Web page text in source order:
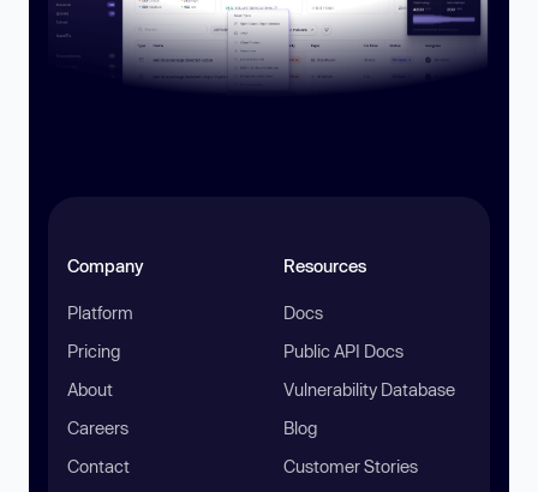
Company
Platform
Pricing
About
Careers
Contact
Resources
Docs
Public API Docs
Vulnerability Database
Blog
Customer Stories